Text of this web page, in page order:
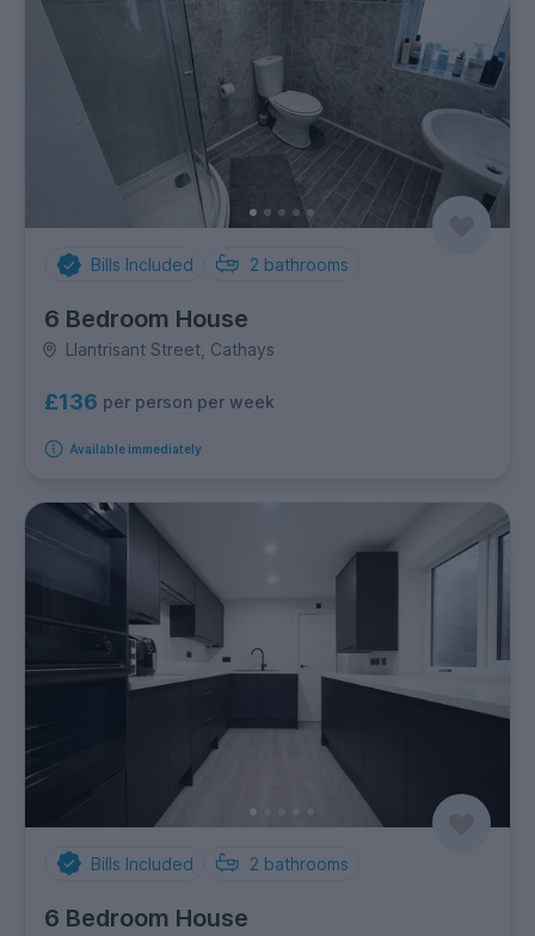
Bills Included 2 bathrooms
6 Bedroom House
Llantrisant Street, Cathays
£136 per person per week
Available immediately
Bills Included 2 bathrooms
6 Bedroom House